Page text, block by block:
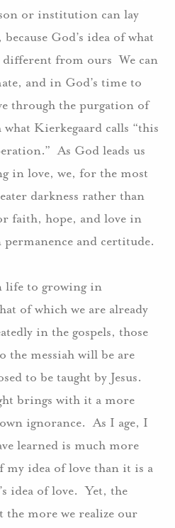
or institution can lay
God’s idea of what
different from ours We can
and in God’s time to
through the purgation of
Kierkegaard calls “this
As God leads us
in love, we, for the most
darkness rather than
faith, hope, and love in
and certitude.
life to growing in
of which we are already
in the gospels, those
the messiah will be are
to be taught by Jesus.
brings with it a more
ignorance. As I age, I
learned is much more
my idea of love than it is a
idea of love. Yet, the
the more we realize our